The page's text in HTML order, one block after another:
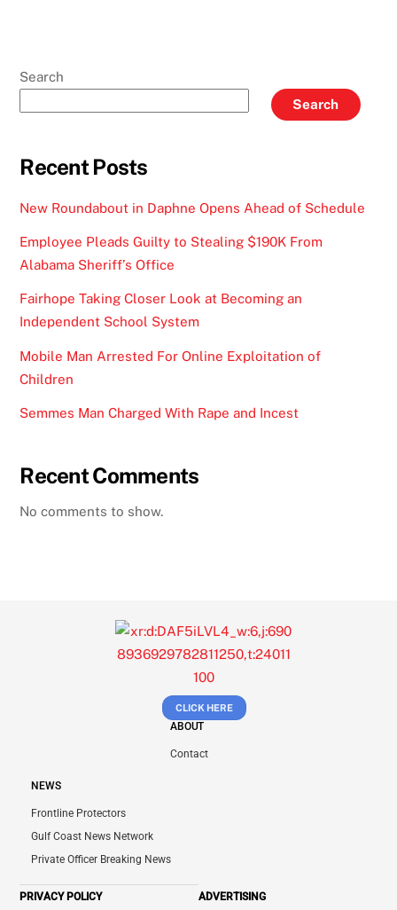
Search
Search
Recent Posts
New Roundabout in Daphne Opens Ahead of Schedule
Employee Pleads Guilty to Stealing $190K From
Alabama Sheriff’s Office
Fairhope Taking Closer Look at Becoming an
Independent School System
Mobile Man Arrested For Online Exploitation of
Children
Semmes Man Charged With Rape and Incest
Recent Comments
No comments to show.
CLICK HERE
ABOUT
Contact
NEWS
Frontline Protectors
Gulf Coast News Network
Private Officer Breaking News
PRIVACY POLICY ADVERTISING